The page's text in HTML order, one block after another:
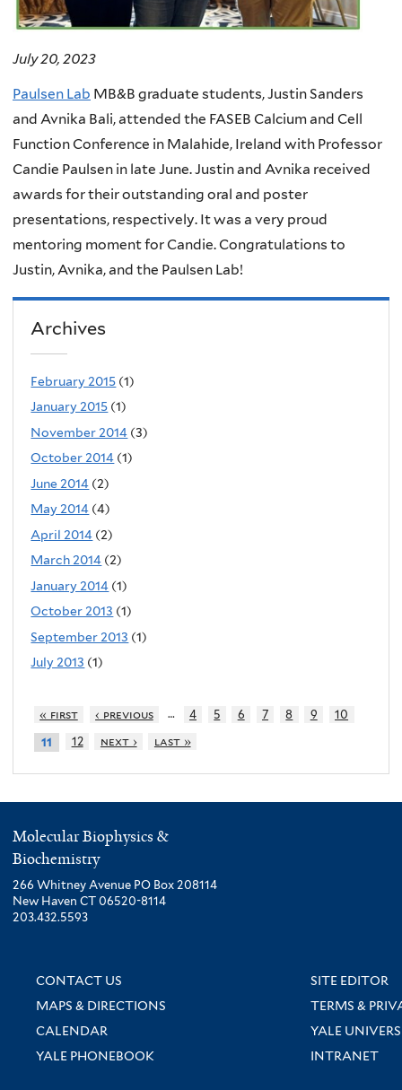
July 20, 2023
Paulsen Lab MB&B graduate students, Justin Sanders
and Avnika Bali, attended the FASEB Calcium and Cell
Function Conference in Malahide, Ireland with Professor
Candie Paulsen in late June. Justin and Avnika received
awards for their outstanding oral and poster
presentations, respectively. It was a very proud
mentoring moment for Candie. Congratulations to
Justin, Avnika, and the Paulsen Lab!
Archives
February 2015 (1)
January 2015 (1)
November 2014 (3)
October 2014 (1)
June 2014 (2)
May 2014 (4)
April 2014 (2)
March 2014 (2)
January 2014 (1)
October 2013 (1)
September 2013 (1)
July 2013 (1)
« first ‹ previous … 4 5 6 7 8 9 10
11 12 next › last »
Molecular Biophysics &
Biochemistry
266 Whitney Avenue PO Box 208114
New Haven CT 06520-8114
203.432.5593
CONTACT US
SITE EDITOR
MAPS & DIRECTIONS
TERMS &
CALENDAR
YALE
YALE PHONEBOOK
INTRANET